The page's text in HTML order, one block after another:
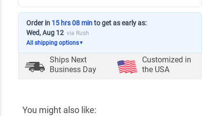
Order in 15 hrs 08 minto get as early as:
Wed, Aug 12 via Rush
All shipping options▼
Ships Next
Business Day
Customized in
the USA
You might also like: